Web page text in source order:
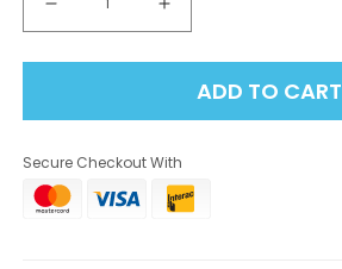
Decrease
quantity
for
Disposable
Vape
-
Increase
quantity
for
Insta
Disposable
Vape
-
ADD TO CART
Secure Checkout With